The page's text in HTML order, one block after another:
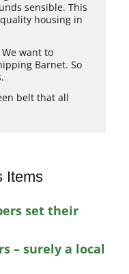
sensible. This
housing in
want to
Barnet. So
belt that all
Items
set their
– surely a local